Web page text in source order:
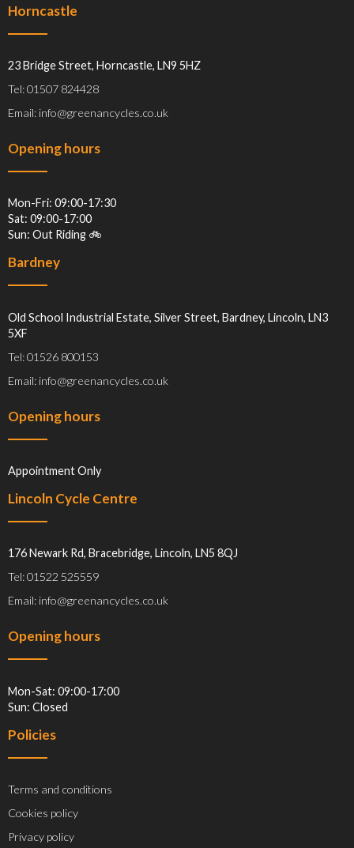
Horncastle
23 Bridge Street, Horncastle, LN9 5HZ
Tel: 01507 824428
Email: info@greenancycles.co.uk
Opening hours
Mon-Fri: 09:00-17:30
Sat: 09:00-17:00
Sun: Out Riding 🚲
Bardney
Old School Industrial Estate, Silver Street, Bardney, Lincoln, LN3
5XF
Tel: 01526 800153
Email: info@greenancycles.co.uk
Opening hours
Appointment Only
Lincoln Cycle Centre
176 Newark Rd, Bracebridge, Lincoln, LN5 8QJ
Tel: 01522 525559
Email: info@greenancycles.co.uk
Opening hours
Mon-Sat: 09:00-17:00
Sun: Closed
Policies
Terms and conditions
Cookies policy
Privacy policy